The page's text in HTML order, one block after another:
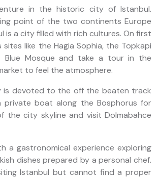
in the historic city of Istanbul.
point of the two continents Europe
is a city filled with rich cultures. On first
sites like the Hagia Sophia, the Topkapi
Blue Mosque and take a tour in the
to feel the atmosphere.
is devoted to the off the beaten track
private boat along the Bosphorus for
the city skyline and visit Dolmabahce
a gastronomical experience exploring
dishes prepared by a personal chef.
Istanbul but cannot find a proper